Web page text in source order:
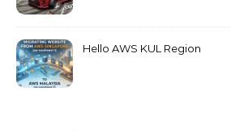
Hello AWS KUL Region